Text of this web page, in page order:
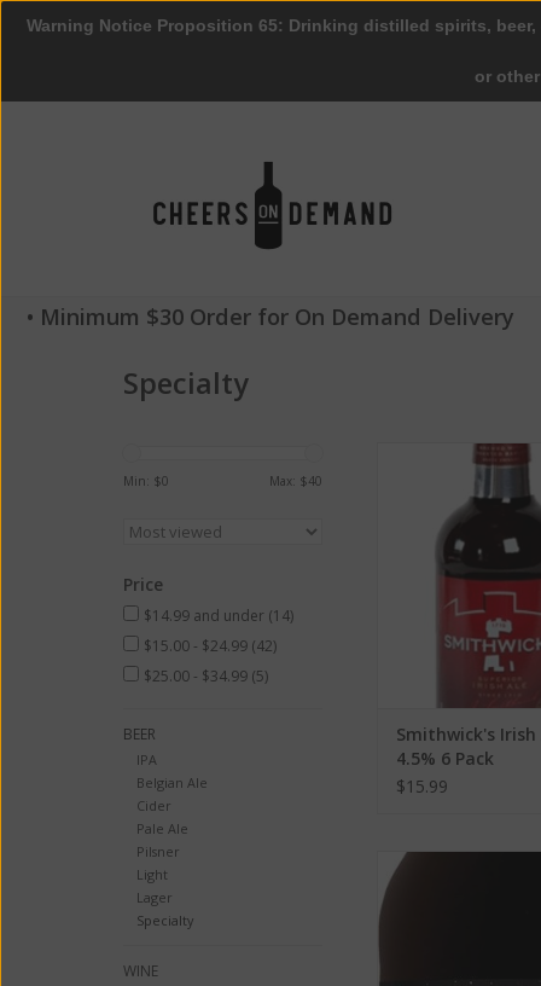
• Minimum $30 Order for On Demand Delivery
Specialty
Min: $0 Max: $40
Price
$14.99 and under (14)
$15.00 - $24.99 (42)
$25.00 - $34.99 (5)
BEER
IPA
Belgian Ale
Cider
Pale Ale
Pilsner
Light
Lager
Specialty
WINE
Smithwick's Irish Ale
ADD TO
Smithwick's Irish
4.5% 6 Pack
$15.99
Ninkasi Brewing Co
Doüble Alt Ale ABV:
Warning Notice Proposition 65: Drinking distilled spirits,
or